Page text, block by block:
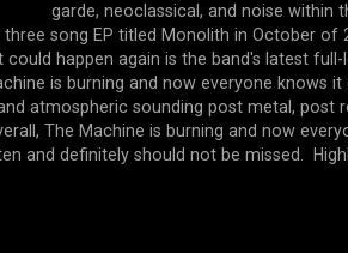
garde, neoclassical, and noise within
three song EP titled Monolith in October of
happen again is the band's latest full-
is burning and now everyone knows
atmospheric sounding post metal, post
The Machine is burning and now
and definitely should not be missed.